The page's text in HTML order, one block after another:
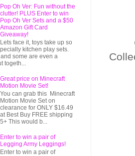
Pop Oh Ver: Fun without the
clutter! PLUS Enter to win
Pop Oh Ver Sets and a $50
Amazon Gift Card
Giveaway!
Lets face it, toys take up so
kitchen play sets.
some are even a
togeth...
Great price on Minecraft
Motion Movie Set!
You can grab this Minecraft
Motion Movie Set on
clearance for ONLY $16.49
at Best Buy FREE shipping
This would b...
Enter to win a pair of
Legging Army Leggings!
Enter to win a pair of